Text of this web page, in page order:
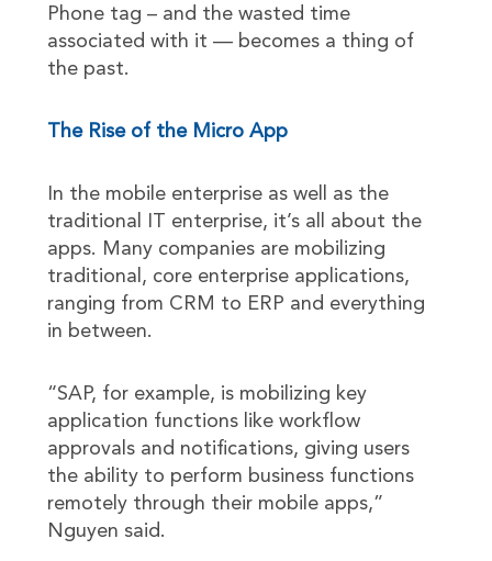
Phone tag – and the wasted time
associated with it — becomes a thing of
the past.
The Rise of the Micro App
In the mobile enterprise as well as the
traditional IT enterprise, it’s all about the
apps. Many companies are mobilizing
traditional, core enterprise applications,
ranging from CRM to ERP and everything
in between.
“SAP, for example, is mobilizing key
application functions like workflow
approvals and notifications, giving users
the ability to perform business functions
remotely through their mobile apps,”
Nguyen said.